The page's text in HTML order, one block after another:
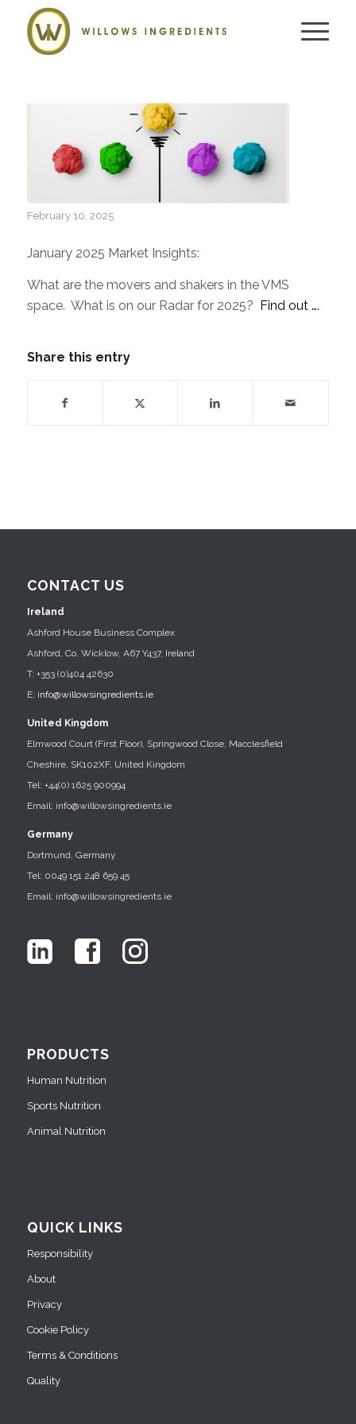
February 10, 2025
January 2025 Market Insights:
What are the movers and shakers in the VMS
space. What is on our Radar for 2025? Find out ….
Share this entry
CONTACT US
Ireland
Ashford House Business Complex
Ashford, Co. Wicklow, A67 Y437, Ireland
T: +353 (0)404 42630
E: info@willowsingredients.ie
United Kingdom
Elmwood Court (First Floor), Springwood Close, Macclesfield
Cheshire, SK102XF, United Kingdom
Tel: +44(0) 1625 900994
Email: info@willowsingredients.ie
Germany
Dortmund, Germany
Tel: 0049 151 248 659 45
Email: info@willowsingredients.ie
PRODUCTS
Human Nutrition
Sports Nutrition
Animal Nutrition
QUICK LINKS
Responsibility
About
Privacy
Cookie Policy
Terms & Conditions
Quality